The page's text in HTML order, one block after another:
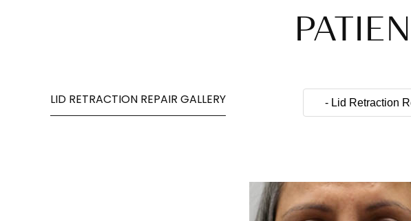
LID RETRACTION REPAIR GALLERY